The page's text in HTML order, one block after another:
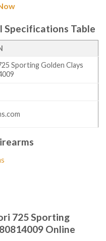
Specifications Table
Sporting Golden Clays
725 Sporting
Online